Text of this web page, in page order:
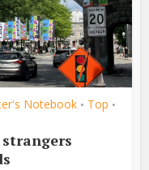
Notebook • Top •